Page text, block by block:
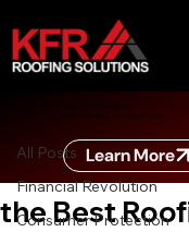
Learn more about zero down financing
Learn More
All Posts
Financial Revolution
Consumer Protection
Metal vs.
the Best
Sep 3, 20253 min read